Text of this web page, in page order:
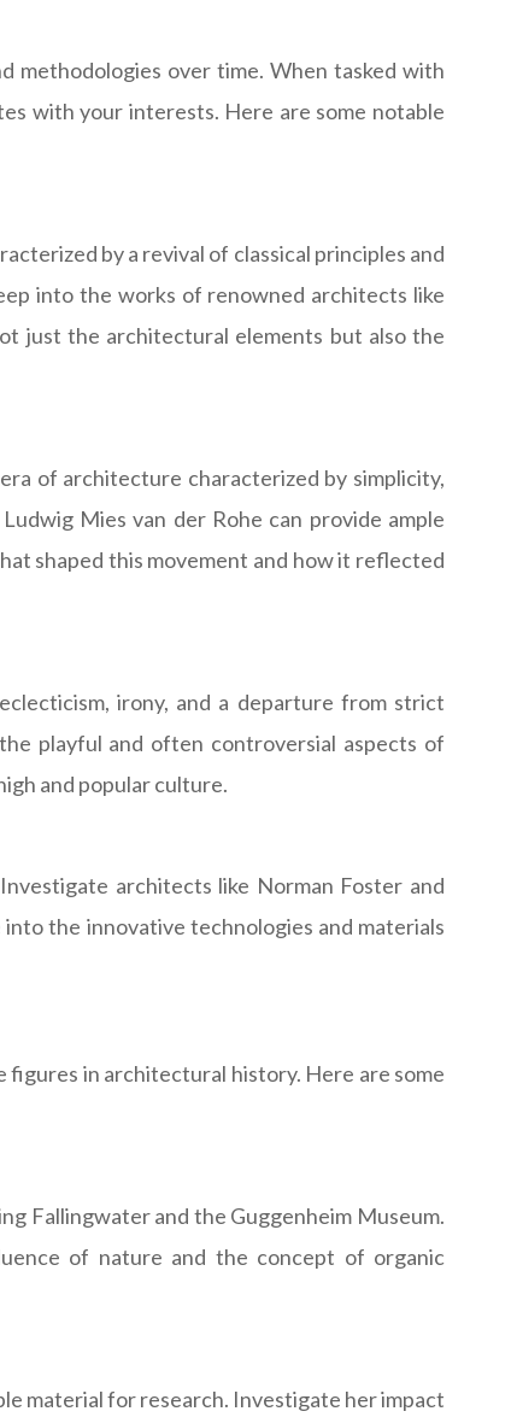
methodologies over time. When tasked with
with your interests. Here are some notable
by a revival of classical principles and
into the works of renowned architects like
just the architectural elements but also the
of architecture characterized by simplicity,
Mies van der Rohe can provide ample
shaped this movement and how it reflected
irony, and a departure from strict
playful and often controversial aspects of
and popular culture.
architects like Norman Foster and
the innovative technologies and materials
in architectural history. Here are some
Fallingwater and the Guggenheim Museum.
of nature and the concept of organic
material for research. Investigate her impact